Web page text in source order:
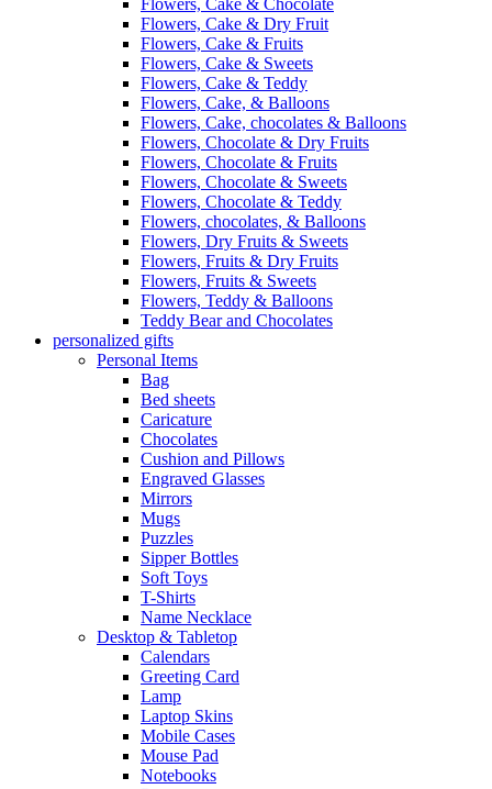
Flowers, Cake & Chocolate
Flowers, Cake & Dry Fruit
Flowers, Cake & Fruits
Flowers, Cake & Sweets
Flowers, Cake & Teddy
Flowers, Cake, & Balloons
Flowers, Cake, chocolates & Balloons
Flowers, Chocolate & Dry Fruits
Flowers, Chocolate & Fruits
Flowers, Chocolate & Sweets
Flowers, Chocolate & Teddy
Flowers, chocolates, & Balloons
Flowers, Dry Fruits & Sweets
Flowers, Fruits & Dry Fruits
Flowers, Fruits & Sweets
Flowers, Teddy & Balloons
Teddy Bear and Chocolates
personalized gifts
Personal Items
Bag
Bed sheets
Caricature
Chocolates
Cushion and Pillows
Engraved Glasses
Mirrors
Mugs
Puzzles
Sipper Bottles
Soft Toys
T-Shirts
Name Necklace
Desktop & Tabletop
Calendars
Greeting Card
Lamp
Laptop Skins
Mobile Cases
Mouse Pad
Notebooks